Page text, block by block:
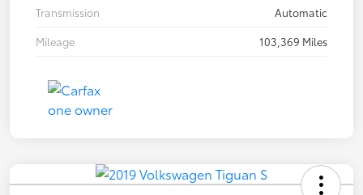
Transmission
Automatic
Mileage
103,369 Miles